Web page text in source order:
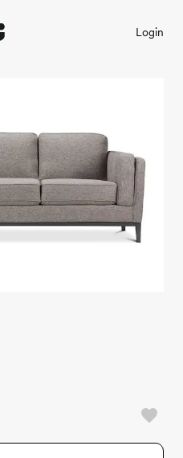
Login